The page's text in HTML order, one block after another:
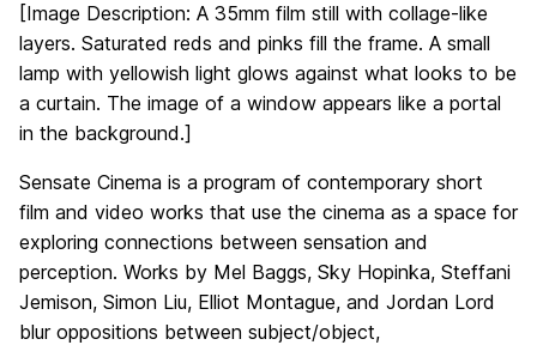
[Image Description: A 35mm film still with collage-like
layers. Saturated reds and pinks fill the frame. A small
lamp with yellowish light glows against what looks to be
a curtain. The image of a window appears like a portal
in the background.]
Sensate Cinema is a program of contemporary short
film and video works that use the cinema as a space for
exploring connections between sensation and
perception. Works by Mel Baggs, Sky Hopinka, Steffani
Jemison, Simon Liu, Elliot Montague, and Jordan Lord
blur oppositions between subject/object,